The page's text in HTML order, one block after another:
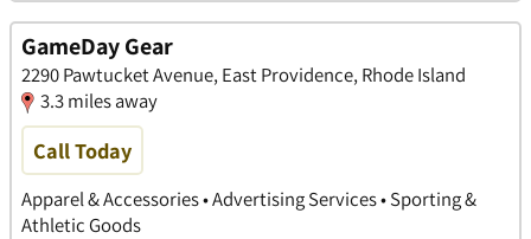
GameDay Gear
2290 Pawtucket Avenue, East Providence, Rhode Island
3.3 miles away
Call Today
Apparel & Accessories • Advertising Services • Sporting &
Athletic Goods